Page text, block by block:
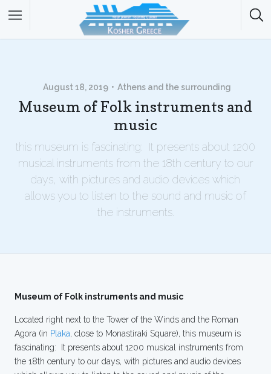
August 18, 2019 Athens and the surrounding
Museum of Folk instruments and
music
this museum is fascinating: It presents about 1200
musical instruments from the 18th century to our
days, with pictures and audio devices which
allows you to listen to the sound and music of
the instruments.
Museum of Folk instruments and music
Located right next to the Tower of the Winds and the Roman
Agora (in Plaka, close to Monastiraki Square), this museum is
fascinating: It presents about 1200 musical instruments from
the 18th century to our days, with pictures and audio devices